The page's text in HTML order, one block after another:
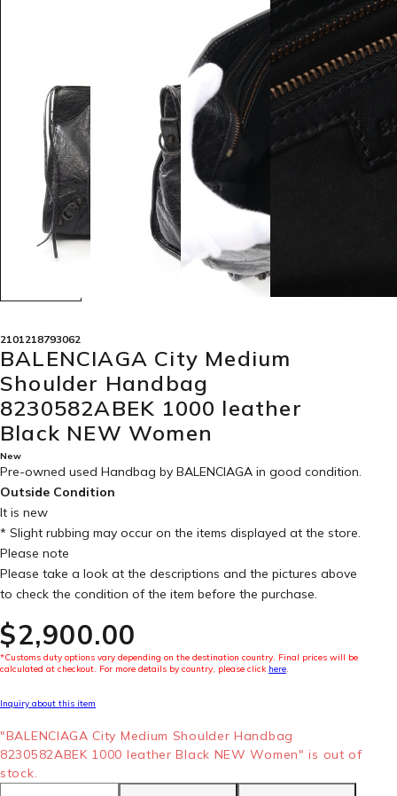
2101218793062
BALENCIAGA City Medium
Shoulder Handbag
8230582ABEK 1000 leather
Black NEW Women
New
Pre-owned used Handbag by BALENCIAGA in good condition.
Outside Condition
It is new
* Slight rubbing may occur on the items displayed at the store.
Please note
Please take a look at the descriptions and the pictures above
to check the condition of the item before the purchase.
$‌2,900.00
*Customs duty options vary depending on the destination country. Final prices will be
calculated at checkout. For more details by country, please click here.
Inquiry about this item
"BALENCIAGA City Medium Shoulder Handbag
8230582ABEK 1000 leather Black NEW Women" is out of
stock.